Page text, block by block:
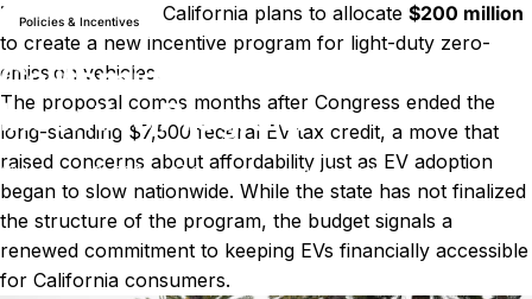
Policies & Incentives
California Plans $200 Million EV
Incentive Program
January 10, 2026 0 commentson California Plans $200
byLayWen
budget proposal
, California plans to allocate $200 million
to create a new incentive program for light-duty zero-
emission vehicles.
The proposal comes months after Congress ended the
long-standing $7,500 federal EV tax credit, a move that
raised concerns about affordability just as EV adoption
began to slow nationwide. While the state has not finalized
the structure of the program, the budget signals a
renewed commitment to keeping EVs financially accessible
for California consumers.